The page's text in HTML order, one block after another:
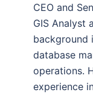
CEO and
GIS Analyst
background
database
operations.
experience